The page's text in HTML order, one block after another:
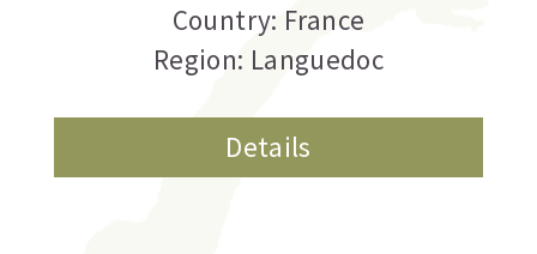
Country: France
Region: Languedoc
Details